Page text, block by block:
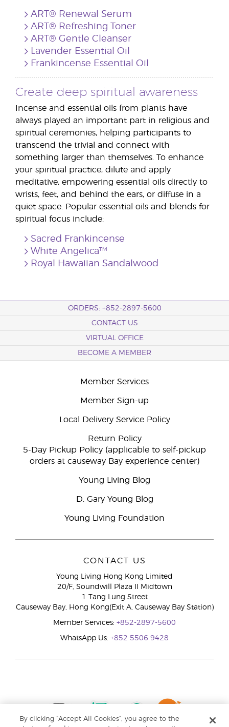
ART® Renewal Serum
ART® Refreshing Toner
ART® Gentle Cleanser
Lavender Essential Oil
Frankincense Essential Oil
Create deep spiritual awareness
Incense and essential oils from plants have
always played an important part in religious and
spiritual ceremonies, helping participants to
transcend the trivial and connect with
something larger than themselves. To enhance
your spiritual practice, dilute and apply
meditative, empowering essential oils directly to
wrists, feet, and behind the ears, or diffuse in a
quiet space. Popular essential oils and blends for
spiritual focus include:
Sacred Frankincense
White Angelica™
Royal Hawaiian Sandalwood
ORDERS: +852-2897-5600
CONTACT US
VIRTUAL OFFICE
BECOME A MEMBER
Member Services
Member Sign-up
Local Delivery Service Policy
Return Policy
5-Day Pickup Policy (applicable to self-pickup
orders at causeway Bay experience center)
Young Living Blog
D. Gary Young Blog
Young Living Foundation
CONTACT US
Young Living Hong Kong Limited
20/F, Soundwill Plaza II Midtown
1 Tang Lung Street
Causeway Bay, Hong Kong(Exit A, Causeway Bay Station)
Member Services: +852-2897-5600
WhatsApp Us: +852 5506 9428
By clicking “Accept All Cookies”, you agree to the